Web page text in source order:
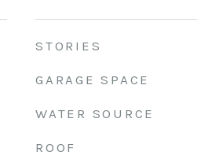
STORIES
GARAGE SPACE
WATER SOURCE
ROOF